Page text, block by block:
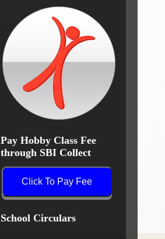
Pay Hobby Class Fee
through SBI Collect
Click To Pay Fee
School Circulars